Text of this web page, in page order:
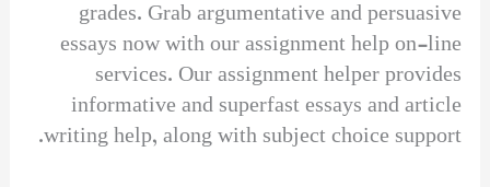
grades. Grab argumentative and persuasive
essays now with our assignment help on-line
services. Our assignment helper provides
informative and superfast essays and article
writing help, along with subject choice support.